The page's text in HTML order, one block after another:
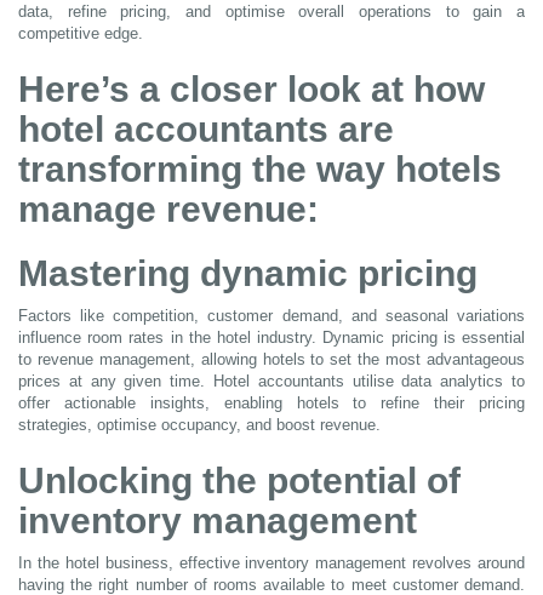
data, refine pricing, and optimise overall operations to gain a
competitive edge.
Here’s a closer look at how
hotel accountants are
transforming the way hotels
manage revenue:
Mastering dynamic pricing
Factors like competition, customer demand, and seasonal variations
influence room rates in the hotel industry. Dynamic pricing is essential
to revenue management, allowing hotels to set the most advantageous
prices at any given time. Hotel accountants utilise data analytics to
offer actionable insights, enabling hotels to refine their pricing
strategies, optimise occupancy, and boost revenue.
Unlocking the potential of
inventory management
In the hotel business, effective inventory management revolves around
having the right number of rooms available to meet customer demand.